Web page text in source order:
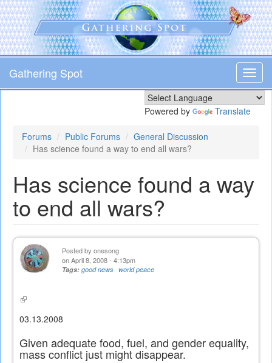
Skip
to
main
content
Gathering Spot
Powered by Translate
Forums Public Forums
General Discussion
Has science found a way to end all wars?
Has science found a way
to end all wars?
Posted by onesong
on April 8, 2008 - 4:13pm
Tags: good news world peace
(link
is
external)
03.13.2008
Given adequate food, fuel, and gender equality,
mass conflict just might disappear.